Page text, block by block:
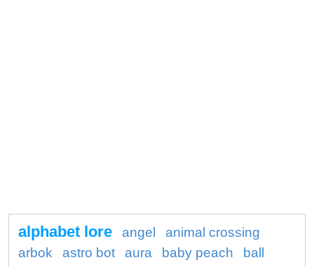
alphabet lore angel
animal crossing
arbok
astro bot aura baby peach ball